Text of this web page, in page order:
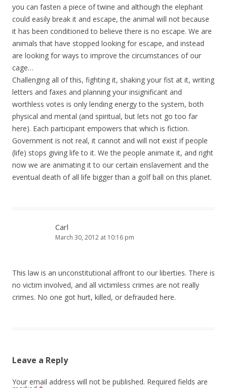
you can fasten a piece of twine and although the elephant
could easily break it and escape, the animal will not because
it has been conditioned to believe there is no escape. We are
animals that have stopped looking for escape, and instead
are looking for ways to improve the circumstances of our
cage…
Challenging all of this, fighting it, shaking your fist at it, writing
letters and faxes and planning your insignificant and
worthless votes is only lending energy to the system, both
physical and mental (and spiritual, but lets not go too far
here). Each participant empowers that which is fiction.
Government is not real, it cannot and will not exist if people
(life) stops giving life to it. We the people animate it, and right
now we are animating it to our certain enslavement and the
eventual death of all life bigger than a golf ball on this planet.
Carl
March 30, 2012 at 10:16 pm
This law is an unconstitutional affront to our liberties. There is
no victim involved, and all victimless crimes are not really
crimes. No one got hurt, killed, or defrauded here.
Leave a Reply
Your email address will not be published. Required fields are